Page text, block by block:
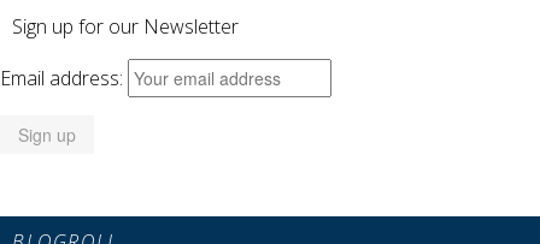
Sign up for our Newsletter
Email address: